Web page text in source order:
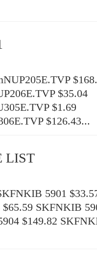
$35.04
$1.69
$126.43...
LIST
5901
SKFNKIB
$149.82